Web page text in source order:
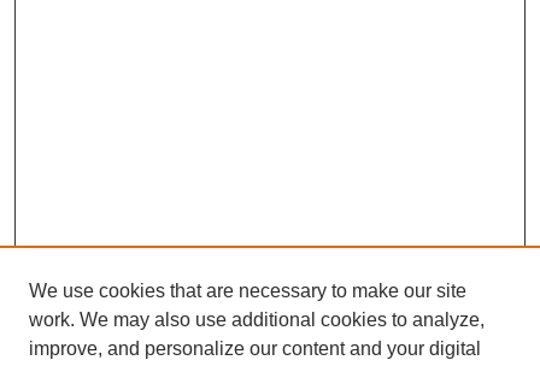
We use cookies that are necessary to make our site
work. We may also use additional cookies to analyze,
improve, and personalize our content and your digital